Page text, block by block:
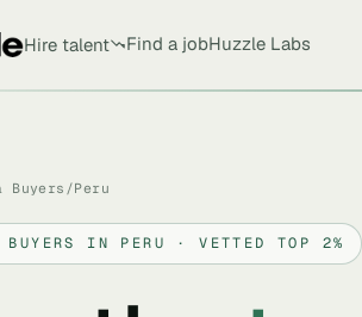
Hire talent Find a jobHuzzle Labs
Buyers /Peru
BUYERS IN PERU · VETTED TOP 2%